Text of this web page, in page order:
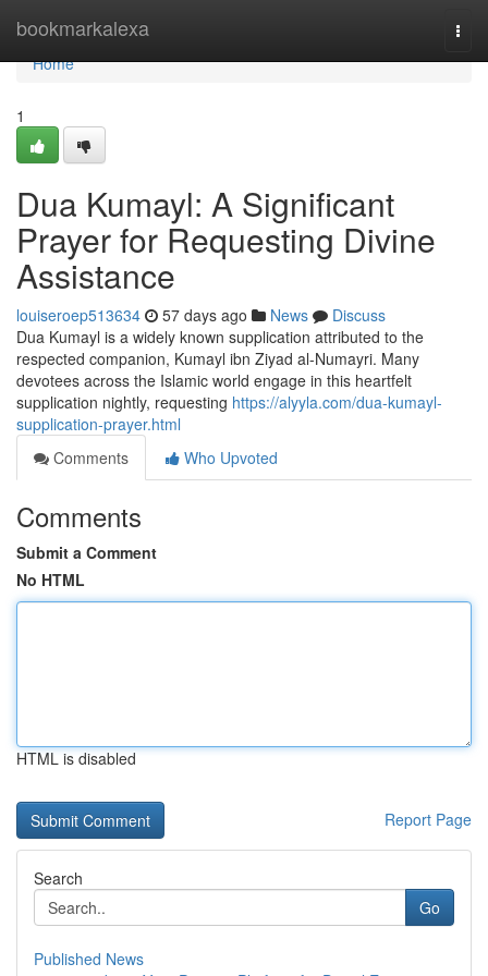
bookmarkalexa
Home
Home
1
Dua Kumayl: A Significant
Prayer for Requesting Divine
Assistance
louiseroep513634 57 days ago News
Discuss
Dua Kumayl is a widely known supplication attributed to the
respected companion, Kumayl ibn Ziyad al-Numayri. Many
devotees across the Islamic world engage in this heartfelt
supplication nightly, requesting https://alyyla.com/dua-kumayl-
supplication-prayer.html
Comments
Who Upvoted
Comments
Submit a Comment
No HTML
HTML is disabled
Report Page
Search
Go
Published News